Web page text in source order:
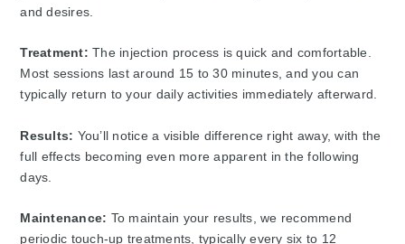
and desires.
Treatment: The injection process is quick and comfortable.
Most sessions last around 15 to 30 minutes, and you can
typically return to your daily activities immediately afterward.
Results: You’ll notice a visible difference right away, with the
full effects becoming even more apparent in the following
days.
Maintenance: To maintain your results, we recommend
periodic touch-up treatments, typically every six to 12